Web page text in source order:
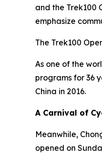
and the Trek100
emphasize
The Trek100
As one of the
programs for 36
China in 2016.
A Carnival of
Meanwhile,
opened on